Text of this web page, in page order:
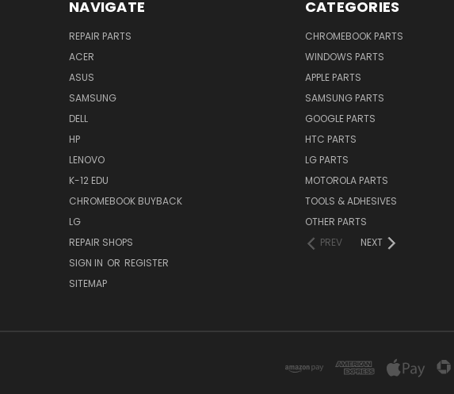
NAVIGATE
REPAIR PARTS
ACER
ASUS
SAMSUNG
DELL
HP
LENOVO
K-12 EDU
CHROMEBOOK BUYBACK
LG
REPAIR SHOPS
SIGN IN OR REGISTER
SITEMAP
CATEGORIES
CHROMEBOOK PARTS
WINDOWS PARTS
APPLE PARTS
SAMSUNG PARTS
GOOGLE PARTS
HTC PARTS
LG PARTS
MOTOROLA PARTS
TOOLS & ADHESIVES
OTHER PARTS
PREV
NEXT